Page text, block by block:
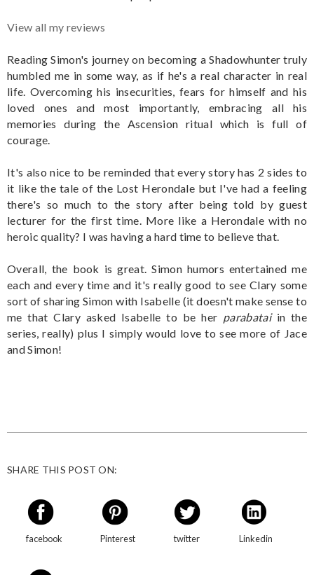
View all my reviews
Reading Simon's journey on becoming a Shadowhunter truly
humbled me in some way, as if he's a real character in real
life. Overcoming his insecurities, fears for himself and his
loved ones and most importantly, embracing all his
memories during the Ascension ritual which is full of
courage.
It's also nice to be reminded that every story has 2 sides to
it like the tale of the Lost Herondale but I've had a feeling
there's so much to the story after being told by guest
lecturer for the first time. More like a Herondale with no
heroic quality? I was having a hard time to believe that.
Overall, the book is great. Simon humors entertained me
each and every time and it's really good to see Clary some
sort of sharing Simon with Isabelle (it doesn't make sense to
me that Clary asked Isabelle to be her parabataiin the
series, really) plus I simply would love to see more of Jace
and Simon!
SHARE THIS POST ON:
facebook Pinterest twitter Linkedin